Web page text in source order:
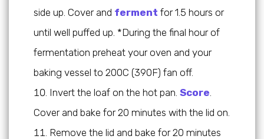
side up. Cover and ferment for 1.5 hours or
until well puffed up. *During the final hour of
fermentation preheat your oven and your
baking vessel to 200C (390F) fan off.
Invert the loaf on the hot pan. Score
Cover and bake for 20 minutes with the lid on.
Remove the lid and bake for 20 minutes